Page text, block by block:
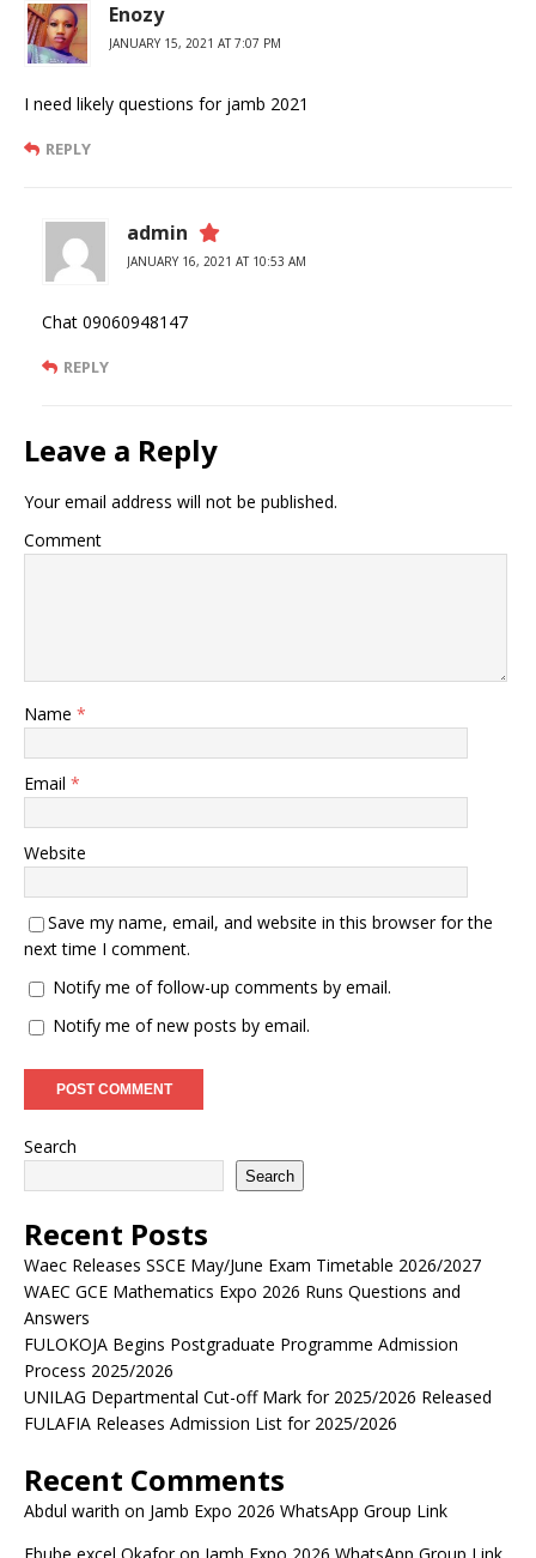
Enozy
JANUARY 15, 2021 AT 7:07 PM
I need likely questions for jamb 2021
REPLY
admin
JANUARY 16, 2021 AT 10:53 AM
Chat 09060948147
REPLY
Leave a Reply
Your email address will not be published.
Comment
Name *
Email *
Website
Save my name, email, and website in this browser for the
next time I comment.
Notify me of follow-up comments by email.
Notify me of new posts by email.
Search
Search
Recent Posts
Waec Releases SSCE May/June Exam Timetable 2026/2027
WAEC GCE Mathematics Expo 2026 Runs Questions and
Answers
FULOKOJA Begins Postgraduate Programme Admission
Process 2025/2026
UNILAG Departmental Cut-off Mark for 2025/2026 Released
FULAFIA Releases Admission List for 2025/2026
Recent Comments
Abdul warith on Jamb Expo 2026 WhatsApp Group Link